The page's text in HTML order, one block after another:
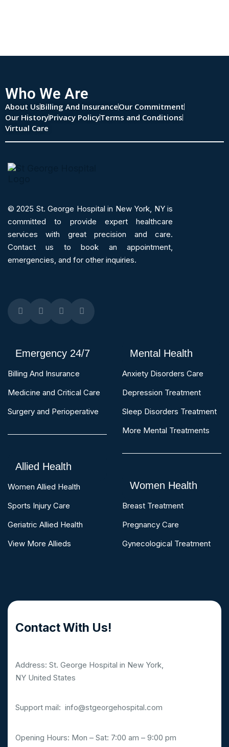
Who We Are
About UsBilling And InsuranceOur Commitment
Our HistoryPrivacy PolicyTerms and Conditions
Virtual Care
© 2025 St. George Hospital in New York, NY is
committed to provide expert healthcare
services with great precision and care.
Contact us to book an appointment,
emergencies, and for other inquiries.
Emergency 24/7
Billing And Insurance
Medicine and Critical Care
Surgery and Perioperative
Allied Health
Women Allied Health
Sports Injury Care
Geriatric Allied Health
View More Allieds
Mental Health
Anxiety Disorders Care
Depression Treatment
Sleep Disorders Treatment
More Mental Treatments
Women Health
Breast Treatment
Pregnancy Care
Gynecological Treatment
Contact With Us!
Address: St. George Hospital in New York,
NY United States
Support mail: info@stgeorgehospital.com
Opening Hours: Mon – Sat: 7:00 am – 9:00 pm